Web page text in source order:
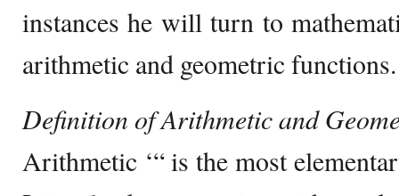
instances he will turn to
arithmetic and geometric functions.
Definition of Arithmetic and
Arithmetic ‘“ is the most